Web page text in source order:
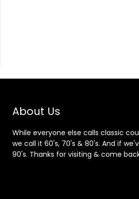
About Us
While everyone else calls classic
we call it 60's, 70's & 80's. And if
90's. Thanks for visiting & come